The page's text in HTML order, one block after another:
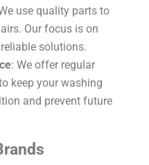
use quality parts to
Our focus is on
solutions.
: We offer regular
keep your washing
and prevent future